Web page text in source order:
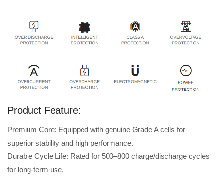
Product Feature:
Premium Core: Equipped with genuine Grade A cells for
superior stability and high performance.
Durable Cycle Life: Rated for 500–800 charge/discharge cycles
for long-term use.